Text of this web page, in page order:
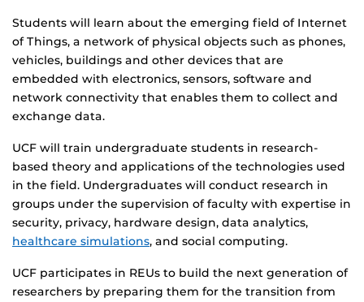
Students will learn about the emerging field of Internet
of Things, a network of physical objects such as phones,
vehicles, buildings and other devices that are
embedded with electronics, sensors, software and
network connectivity that enables them to collect and
exchange data.
UCF will train undergraduate students in research-
based theory and applications of the technologies used
in the field. Undergraduates will conduct research in
groups under the supervision of faculty with expertise in
security, privacy, hardware design, data analytics,
healthcare simulations, and social computing.
UCF participates in REUs to build the next generation of
researchers by preparing them for the transition from